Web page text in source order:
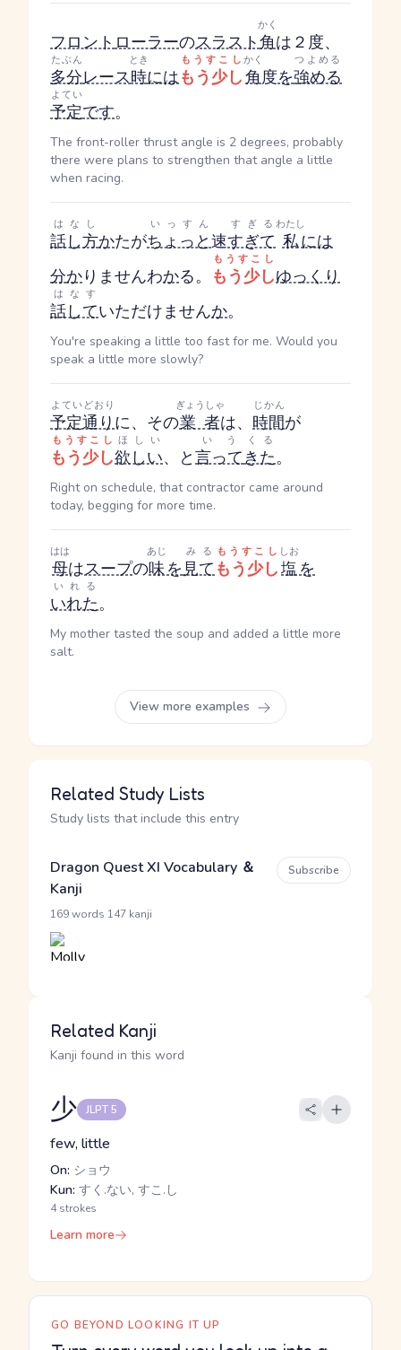
フロントローラーのスラスト角
かく
は２度、
多分
たぶん
レース時
とき
にはもう少し
もうすこし
角
かく
度を強める
つよめる
予定
よてい
です。
The front-roller thrust angle is 2 degrees, probably
there were plans to strengthen that angle a little
when racing.
話し方
はなし
かたがちょっと
いっすん
速すぎて
すぎる
私
わたし
には
分かりませんわかる。 もう少し
もうすこし
ゆっくり
話して
はなす
いただけませんか。
You're speaking a little too fast for me. Would you
speak a little more slowly?
予定通り
よていどおり
に、その業者
ぎょうしゃ
は、 時間
じかん
が
もう少し
もうすこし
欲しい
ほしい
、と言って
いう
きた
くる
。
Right on schedule, that contractor came around
today, begging for more time.
母
はは
はスープの味
あじ
を見て
みる
もう少し
もうすこし
塩
しお
を
いれた
いれる
。
My mother tasted the soup and added a little more
salt.
View more examples
Related Study Lists
Study lists that include this entry
Dragon Quest XI Vocabulary ＆
Kanji
169 words 147 kanji
Subscribe
Related Kanji
Kanji found in this word
少 JLPT 5
few, little
On: ショウ
Kun: すく.ない, すこ.し
4 strokes
Learn more
GO BEYOND LOOKING IT UP